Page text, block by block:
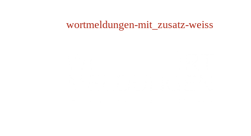
wortmeldungen-mit_zusatz-weiss